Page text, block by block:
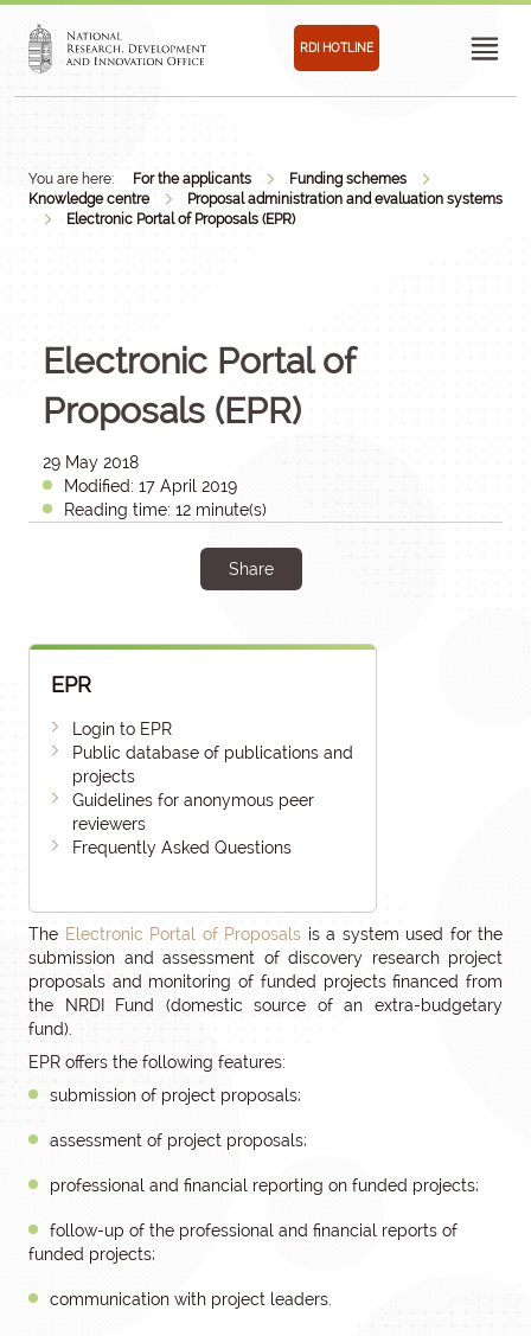
RDI HOTLINE
You are here: For the applicants
Funding schemes
Knowledge centre
Proposal administration and evaluation systems
Electronic Portal of Proposals (EPR)
Electronic Portal of
Proposals (EPR)
29 May 2018
Modified: 17 April 2019
Reading time: 12 minute(s)
Share
EPR
Login to EPR
Public database of publications and
projects
Guidelines for anonymous peer
reviewers
Frequently Asked Questions
The Electronic Portal of Proposals is a system used for the
submission and assessment of discovery research project
proposals and monitoring of funded projects financed from
the NRDI Fund (domestic source of an extra-budgetary
fund).
EPR offers the following features:
submission of project proposals;
assessment of project proposals;
professional and financial reporting on funded projects;
follow-up of the professional and financial reports of
funded projects;
communication with project leaders.